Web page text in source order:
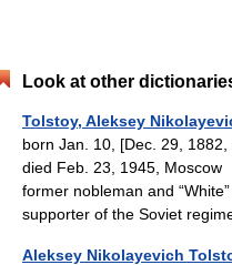
Look at other
Tolstoy, Aleksey
born Jan. 10, [Dec. 29,
died Feb. 23, 1945,
former nobleman and
supporter of the Soviet
Aleksey Nikolayevich